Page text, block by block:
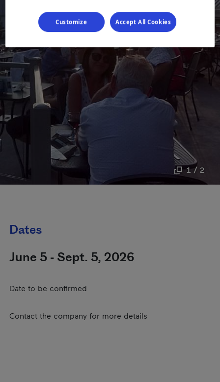
1 / 2
Dates
June 5 - Sept. 5, 2026
Date to be confirmed
Contact the company for more details
Customize Accept All Cookies